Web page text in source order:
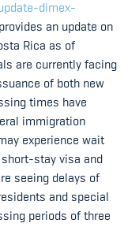
dimex-
an update on
Rica as of
are currently facing
of both new
times have
immigration
experience wait
stay visa and
seeing delays of
and special
periods of three